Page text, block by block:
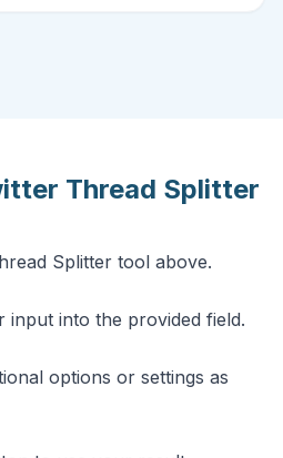
Thread Splitter
Splitter tool above.
input into the provided field.
options or settings as